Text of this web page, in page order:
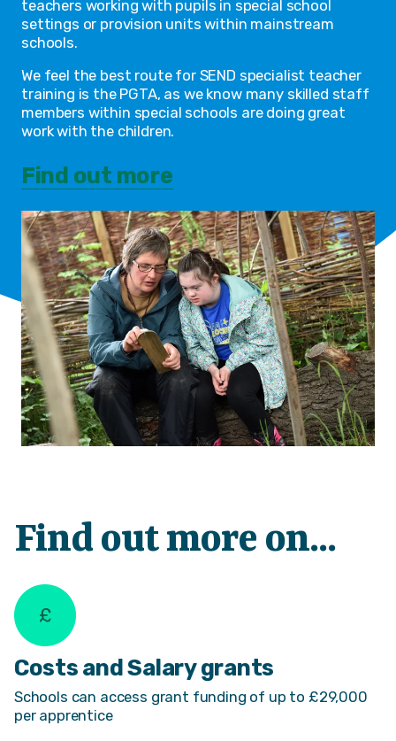
teachers working with pupils in special school
settings or provision units within mainstream
schools.
We feel the best route for SEND specialist teacher
training is the PGTA, as we know many skilled staff
members within special schools are doing great
work with the children.
Find out more
Find out more on...
Costs and Salary grants
Schools can access grant funding of up to £29,000
per apprentice